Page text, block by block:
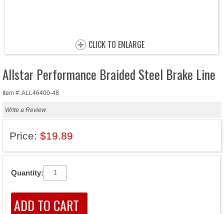
CLICK TO ENLARGE
Allstar Performance Braided Steel Brake Line
Item #: ALL46400-48
Write a Review
Price: $19.89
Quantity: